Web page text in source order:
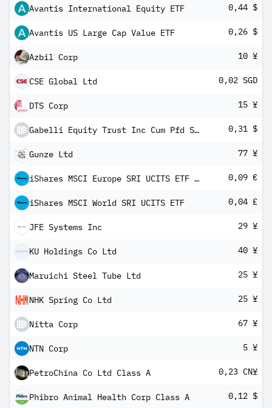
Avantis International Equity ETF 0,44 $
Avantis US Large Cap Value ETF 0,26 $
Azbil Corp 10 ¥
CSE Global Ltd 0,02 SGD
DTS Corp 15 ¥
Gabelli Equity Trust Inc Cum Pfd Shs Series -G- 0,31 $
Gunze Ltd 77 ¥
iShares MSCI Europe SRI UCITS ETF EUR Hedged (Dist) 0,09 €
iShares MSCI World SRI UCITS ETF 0,04 £
JFE Systems Inc 29 ¥
KU Holdings Co Ltd 40 ¥
Maruichi Steel Tube Ltd 25 ¥
NHK Spring Co Ltd 25 ¥
Nitta Corp 67 ¥
NTN Corp 5 ¥
PetroChina Co Ltd Class A 0,23 CN¥
Phibro Animal Health Corp Class A 0,12 $